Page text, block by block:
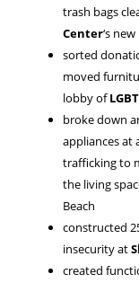
trash bags
Center‘s
sorted
moved
lobby of
broke down
appliances at
trafficking to
the living
Beach
constructed
insecurity at
created